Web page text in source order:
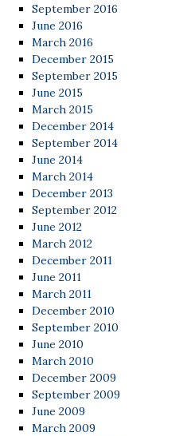
September 2016
June 2016
March 2016
December 2015
September 2015
June 2015
March 2015
December 2014
September 2014
June 2014
March 2014
December 2013
September 2012
June 2012
March 2012
December 2011
June 2011
March 2011
December 2010
September 2010
June 2010
March 2010
December 2009
September 2009
June 2009
March 2009